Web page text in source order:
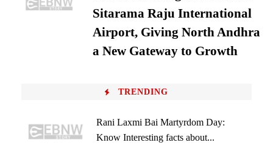
Sitarama Raju International
Airport, Giving North Andhra
a New Gateway to Growth
TRENDING
Rani Laxmi Bai Martyrdom Day:
Know Interesting facts about...